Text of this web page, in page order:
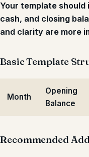
Your template
cash, and closing
and clarity are more
Basic Template
Month
Opening
Balance
Recommended